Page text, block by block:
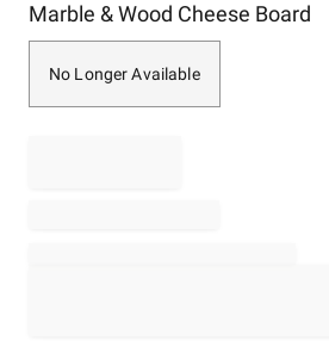
Marble & Wood Cheese Board
No Longer Available